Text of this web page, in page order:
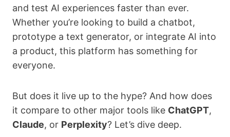
and test AI experiences faster than ever.
Whether you’re looking to build a chatbot,
prototype a text generator, or integrate AI into
a product, this platform has something for
everyone.
But does it live up to the hype? And how does
it compare to other major tools like ChatGPT,
Claude, or Perplexity? Let’s dive deep.